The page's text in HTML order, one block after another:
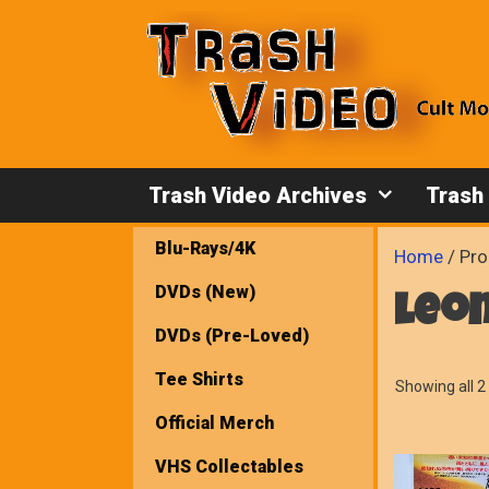
Trash Video Archives
Home /
Showing all
Blu-Rays/4K
DVDs (New)
DVDs (Pre-Loved)
Tee Shirts
Official Merch
VHS Collectables